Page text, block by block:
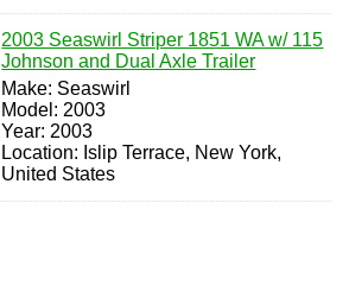
2003 Seaswirl Striper 1851 WA w/ 115
Johnson and Dual Axle Trailer
Make: Seaswirl
Model: 2003
Year: 2003
Location: Islip Terrace, New York,
United States